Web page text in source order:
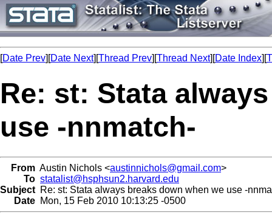
[Date Prev][Date Next][Thread Prev][Thread Next][Date Index][
Re: st: Stata
use -nnmatch-
From Austin Nichols <austinnichols@gmail.com>
To statalist@hsphsun2.harvard.edu
Subject Re: st: Stata always breaks down when we use -
Date Mon, 15 Feb 2010 10:13:25 -0500